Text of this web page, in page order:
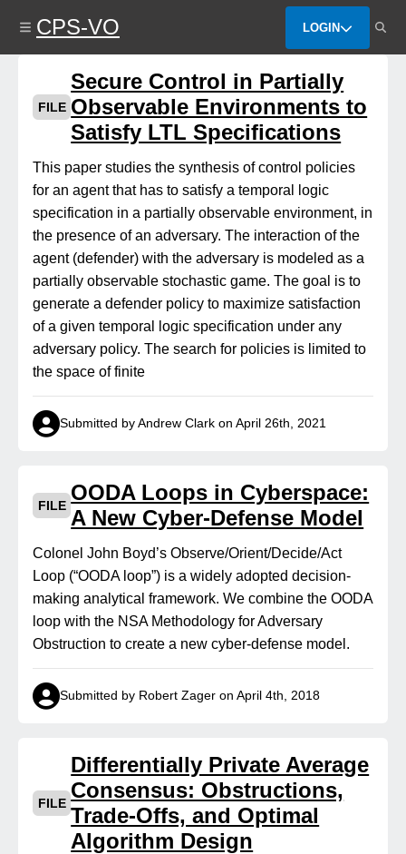
content
CPS-VO LOGIN
FILE
Secure Control in Partially
Observable Environments to
Satisfy LTL Specifications
This paper studies the synthesis of control policies
for an agent that has to satisfy a temporal logic
specification in a partially observable environment, in
the presence of an adversary. The interaction of the
agent (defender) with the adversary is modeled as a
partially observable stochastic game. The goal is to
generate a defender policy to maximize satisfaction
of a given temporal logic specification under any
adversary policy. The search for policies is limited to
the space of finite
Submitted by Andrew Clark on April 26th, 2021
FILE
OODA Loops in Cyberspace:
A New Cyber-Defense Model
Colonel John Boyd’s Observe/Orient/Decide/Act
Loop (“OODA loop”) is a widely adopted decision-
making analytical framework. We combine the OODA
loop with the NSA Methodology for Adversary
Obstruction to create a new cyber‑defense model.
Submitted by Robert Zager on April 4th, 2018
FILE
Differentially Private Average
Consensus: Obstructions,
Trade-Offs, and Optimal
Algorithm Design